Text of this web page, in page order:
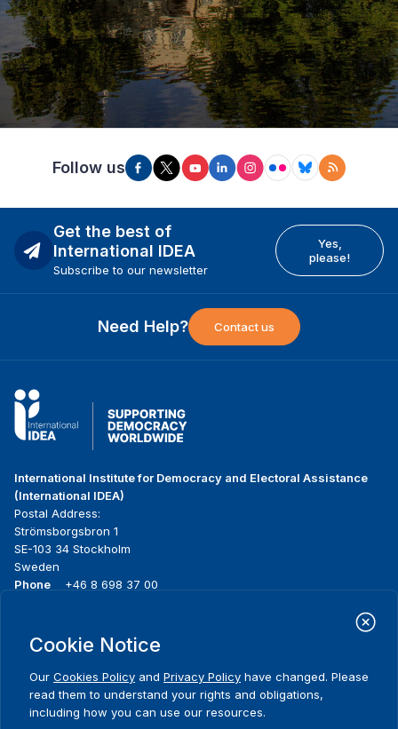
Follow us
Get the best of
International IDEA
Subscribe to our newsletter
Yes,
please!
Need Help? Contact us
International Institute for Democracy and Electoral Assistance
(International IDEA)
Postal Address:
Strömsborgsbron 1
SE-103 34 Stockholm
Sweden
Phone
+46 8 698 37 00
menu
About us
Where we work
Publications
Media resources
Contact
Cookie Notice
Our Cookies Policy and Privacy Policy have changed. Please
read them to understand your rights and obligations,
including how you can use our resources.